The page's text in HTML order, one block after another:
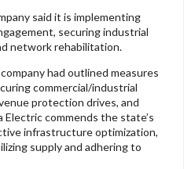
said it is implementing
securing industrial
network rehabilitation.
had outlined measures
commercial/industrial
protection drives, and
commends the state’s
infrastructure optimization,
supply and adhering to